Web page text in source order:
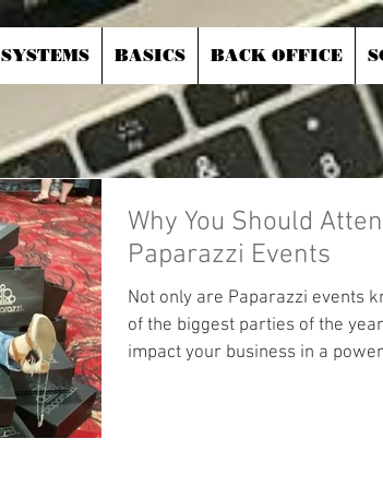
SYSTEMS BASICS BACK OFFICE
Why You Should
Paparazzi Events
Not only are Paparazzi events
of the biggest parties of the
impact your business in a